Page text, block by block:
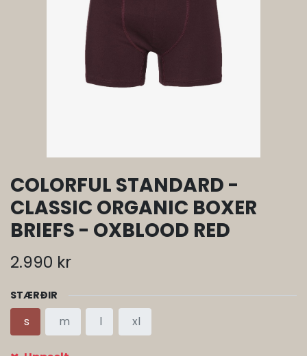
COLORFUL STANDARD -
CLASSIC ORGANIC BOXER
BRIEFS - OXBLOOD RED
2.990 kr
STÆRÐIR
s m l xl